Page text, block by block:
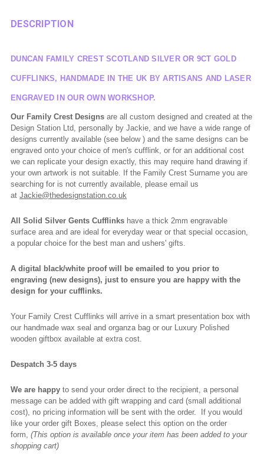
DESCRIPTION
DUNCAN FAMILY CREST SCOTLAND SILVER OR 9CT GOLD
CUFFLINKS, HANDMADE IN THE UK BY ARTISANS AND LASER
ENGRAVED IN OUR OWN WORKSHOP.
Our Family Crest Designs are all custom designed and created at the
Design Station Ltd, personally by Jackie, and we have a wide range of
designs currently available (see below ) and the same designs can be
engraved onto your choice of men's cufflink, or for an additional cost
we can replicate your design exactly, this may require hand drawing if
your own artwork is not suitable. If the Family Crest Surname you are
searching for is not currently available, please email us
at Jackie@thedesignstation.co.uk
All Solid Silver Gents Cufflinks have a thick 2mm engravable
surface area and are ideal for everyday wear or that special occasion,
a popular choice for the best man and ushers' gifts.
A digital black/white proof will be emailed to you prior to
engraving (new designs), just to ensure you are happy with the
design for your cufflinks.
Your Family Crest Cufflinks will arrive in a smart presentation box with
our handmade wax seal and organza bag or our Luxury Polished
wooden giftbox available at extra cost.
Despatch 3-5 days
We are happy to send your order direct to the recipient, a personal
message can be added with gift wrapping and card (small additional
cost), no pricing information will be sent with the order. If you would
like your order gift Boxes, please select this option on the order
form, (This option is available once your item has been added to your
shopping cart)